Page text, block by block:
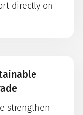
directly on
strengthen